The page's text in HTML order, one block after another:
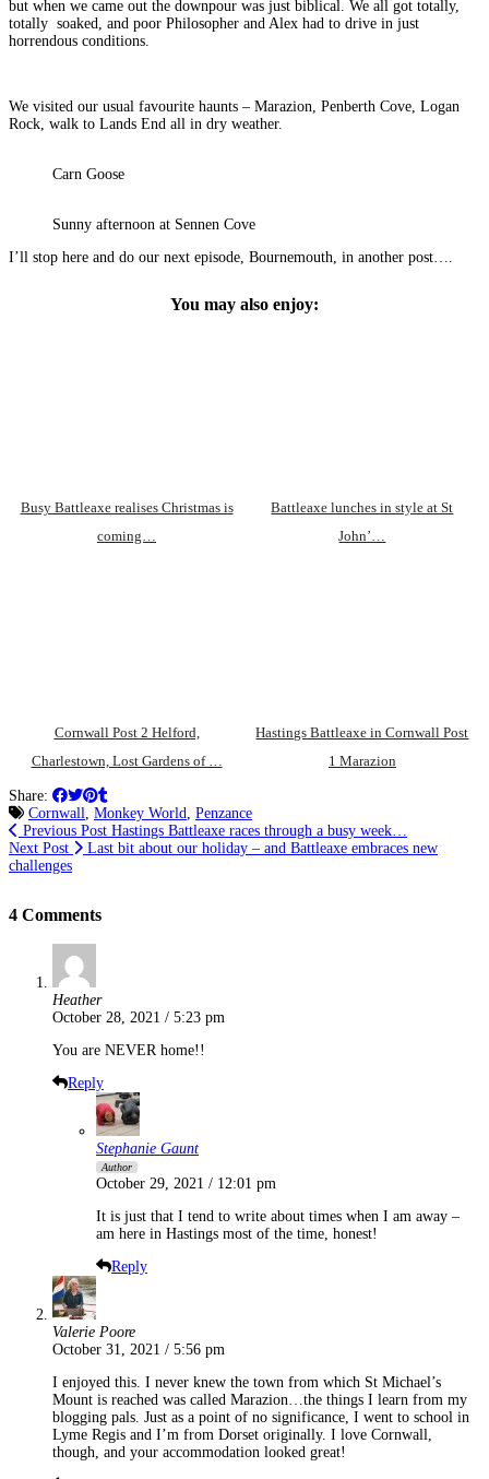
but when we came out the downpour was just biblical. We all got totally,
totally soaked, and poor Philosopher and Alex had to drive in just
horrendous conditions.
We visited our usual favourite haunts – Marazion, Penberth Cove, Logan
Rock, walk to Lands End all in dry weather.
Carn Goose
Sunny afternoon at Sennen Cove
I’ll stop here and do our next episode, Bournemouth, in another post….
You may also enjoy:
Busy Battleaxe realises Christmas is
coming…
Battleaxe lunches in style at St
John’…
Cornwall Post 2 Helford,
Charlestown, Lost Gardens of …
Hastings Battleaxe in Cornwall Post
1 Marazion
Share:
Cornwall, Monkey World, Penzance
Previous Post Hastings Battleaxe races through a busy week…
Next Post
Last bit about our holiday – and Battleaxe embraces new
challenges
4 Comments
Heather
October 28, 2021 / 5:23 pm
You are NEVER home!!
Reply
Stephanie Gaunt
Author
October 29, 2021 / 12:01 pm
It is just that I tend to write about times when I am away –
am here in Hastings most of the time, honest!
Reply
Valerie Poore
October 31, 2021 / 5:56 pm
I enjoyed this. I never knew the town from which St Michael’s
Mount is reached was called Marazion…the things I learn from my
blogging pals. Just as a point of no significance, I went to school in
Lyme Regis and I’m from Dorset originally. I love Cornwall,
though, and your accommodation looked great!